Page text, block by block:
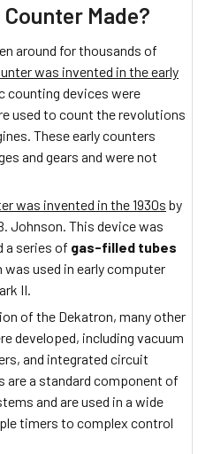
Made?
around for thousands of
was invented in the early
counting devices were
used to count the revolutions
These early counters
and gears and were not
was invented in the 1930s by
Johnson. This device was
a series of gas-filled tubes
was used in early computer
II.
of the Dekatron, many other
developed, including vacuum
and integrated circuit
are a standard component of
and are used in a wide
timers to complex control